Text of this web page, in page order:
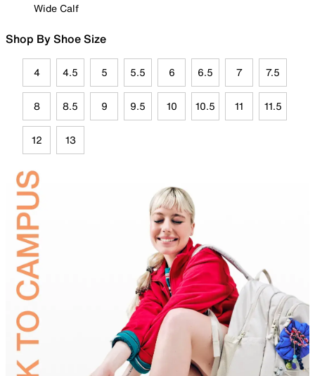
Wide Calf
Shop By Shoe Size
4 4.5 5 5.5 6 6.5 7 7.5
8 8.5 9 9.5 10 10.5 11 11.5
12 13